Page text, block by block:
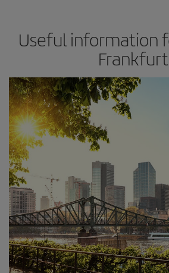
Useful information
Frankfurt